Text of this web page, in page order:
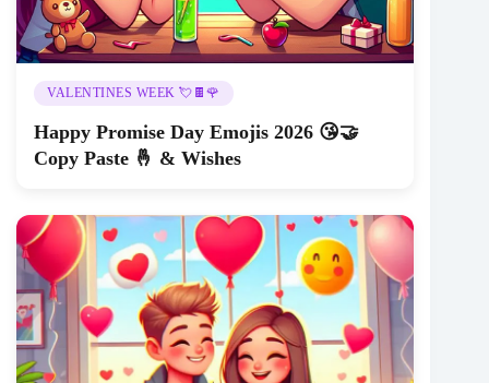
VALENTINES WEEK 💘🍫🌹
Happy Promise Day Emojis 2026 😘🤝
Copy Paste 🤞 & Wishes